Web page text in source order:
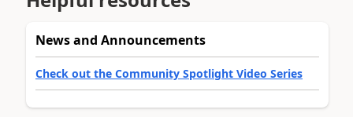
News and Announcements
Check out the Community Spotlight Video Series